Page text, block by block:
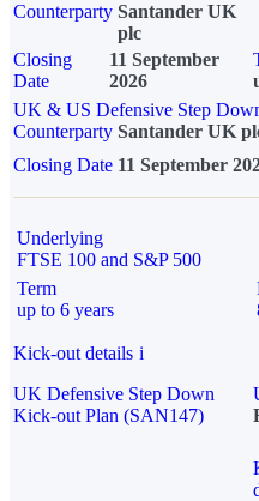
Counterparty Santander UK
plc
Closing
Date
11 September
2026
UK & US Defensive Step
Counterparty Santander UK
Closing Date 11 September
Underlying
FTSE 100 and S&P 500
Term
up to 6 years
Kick-out details i
UK Defensive Step Down
Kick-out Plan (SAN147)